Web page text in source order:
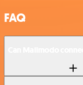
FAQ